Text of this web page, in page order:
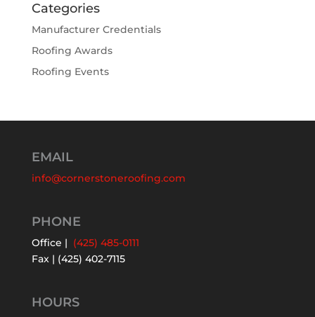
Categories
Manufacturer Credentials
Roofing Awards
Roofing Events
EMAIL
info@cornerstoneroofing.com
PHONE
Office | (425) 485-0111
Fax | (425) 402-7115
HOURS